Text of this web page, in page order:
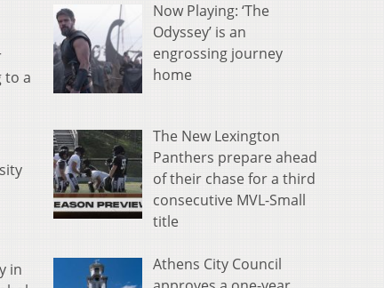
to a
in
Now Playing: ‘The
Odyssey’ is an
engrossing journey
home
The New Lexington
Panthers prepare ahead
of their chase for a third
consecutive MVL-Small
title
Athens City Council